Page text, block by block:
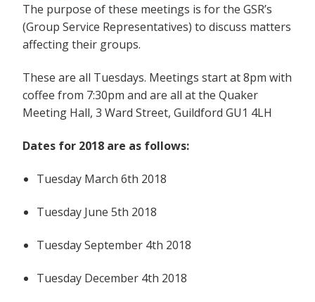
The purpose of these meetings is for the GSR’s
(Group Service Representatives) to discuss matters
affecting their groups.
These are all Tuesdays. Meetings start at 8pm with
coffee from 7:30pm and are all at the Quaker
Meeting Hall, 3 Ward Street, Guildford GU1 4LH
Dates for 2018 are as follows:
Tuesday March 6th 2018
Tuesday June 5th 2018
Tuesday September 4th 2018
Tuesday December 4th 2018